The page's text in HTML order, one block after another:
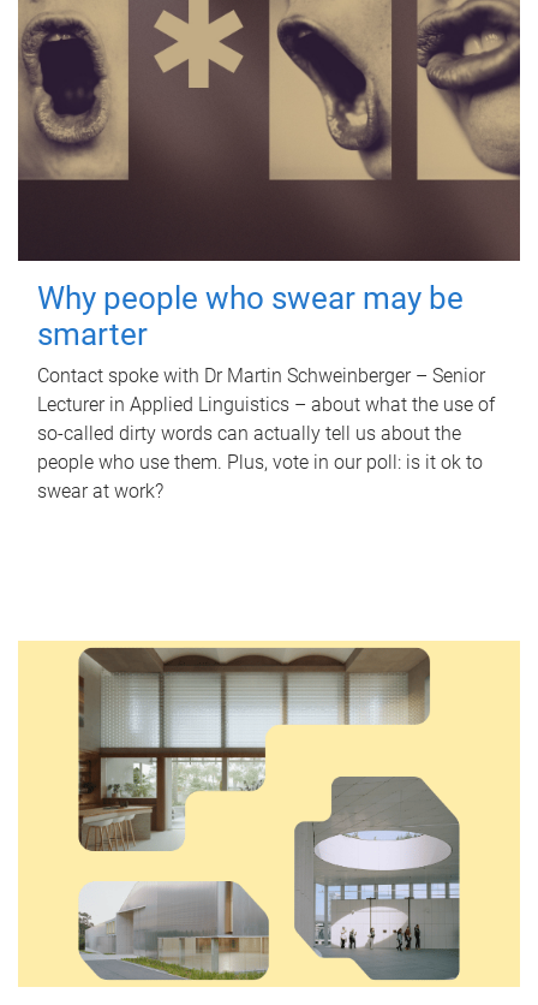
Why people who swear may be
smarter
Contact spoke with Dr Martin Schweinberger – Senior
Lecturer in Applied Linguistics – about what the use of
so-called dirty words can actually tell us about the
people who use them. Plus, vote in our poll: is it ok to
swear at work?